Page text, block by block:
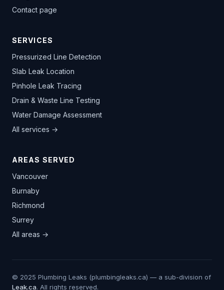
Contact page
SERVICES
Pressurized Line Detection
Slab Leak Location
Pinhole Leak Tracing
Drain & Waste Line Testing
Water Damage Assessment
All services →
AREAS SERVED
Vancouver
Burnaby
Richmond
Surrey
All areas →
© 2025 Plumbing Leaks (plumbingleaks.ca) — a sub-division of
Leak.ca. All rights reserved.